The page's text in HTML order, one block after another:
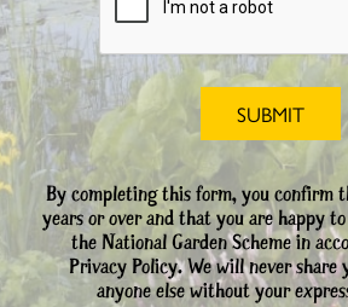
By completing this form, you confirm
years or over and that you are happy
the National Garden Scheme in
Privacy Policy. We will never
anyone else without your